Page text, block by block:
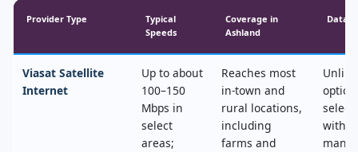
Provider Type
Typical
Speeds
Coverage in
Ashland
Data
Viasat Satellite
Internet
Up to about
100–150
Mbps in
select
areas;
Reaches most
in‑town and
rural locations,
including
farms and
select
with